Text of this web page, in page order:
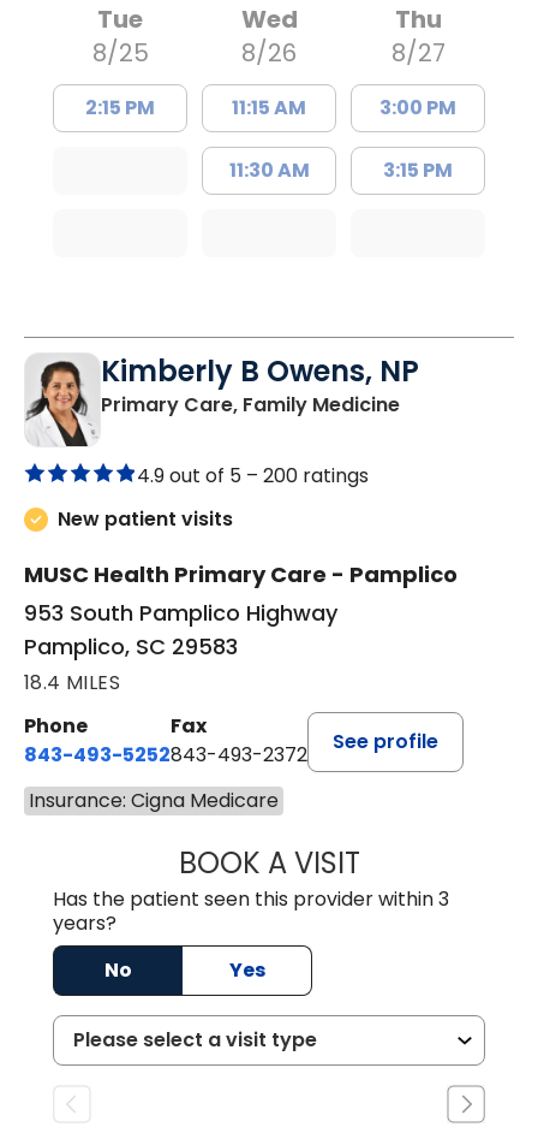
Tue
8/25
2:15 PM
Wed
8/26
11:15 AM
11:30 AM
Thu
8/27
3:00 PM
3:15 PM
Kimberly B Owens, NP
Primary Care, Family Medicinein Pamplico,
4.9 out of 5 – 200 ratings
New patient visits
MUSC Health Primary Care - Pamplico
953 South Pamplico Highway
Pamplico, SC 29583
18.4 MILES
Phone
843-493-5252
Fax
843-493-2372
See profile
Insurance: Cigna Medicare
BOOK A VISITKIMBERLY B
Has the patient seen this provider within 3
years?
No
Yes